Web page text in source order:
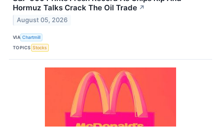
Hormuz Talks Crack The Oil Trade ↗
August 05, 2026
VIA Chartmill
TOPICS Stocks